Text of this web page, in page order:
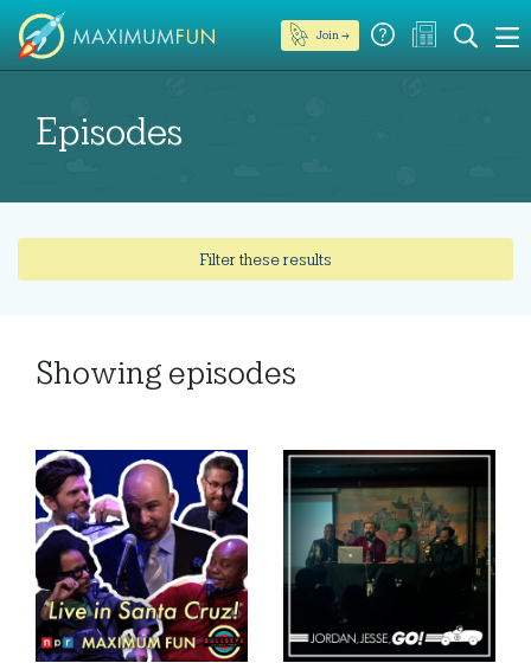
Join →
Episodes
Filter these results
Showing episodes